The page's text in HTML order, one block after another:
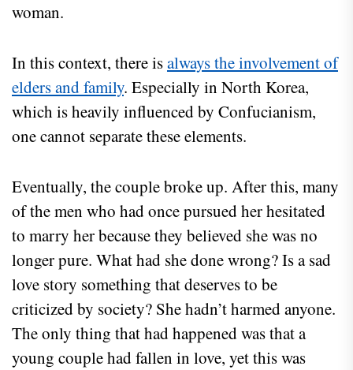
woman.
In this context, there isalways the involvement of
elders and family. Especially in North Korea,
which is heavily influenced by Confucianism,
one cannot separate these elements.
Eventually, the couple broke up. After this, many
of the men who had once pursued her hesitated
to marry her because they believed she was no
longer pure. What had she done wrong? Is a sad
love story something that deserves to be
criticized by society? She hadn’t harmed anyone.
The only thing that had happened was that a
young couple had fallen in love, yet this was